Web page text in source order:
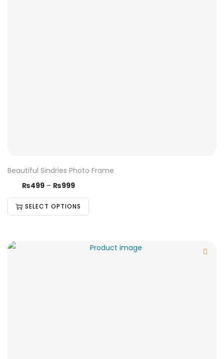
Beautiful Sindries Photo Frame
₨499 – ₨999
SELECT OPTIONS